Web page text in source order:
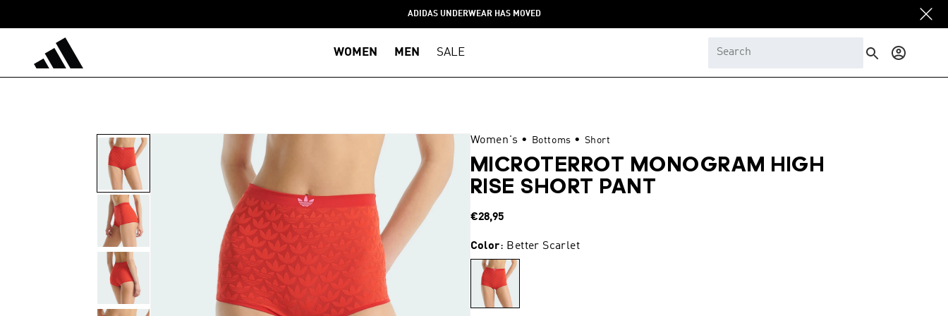
ADIDAS UNDERWEAR HAS MOVED
WOMEN MEN SALE
in
Women's • Bottoms • Short
MICROTERROT MONOGRAM HIGH
RISE SHORT PANT
Regular
€28,95
Color: Better Scarlet